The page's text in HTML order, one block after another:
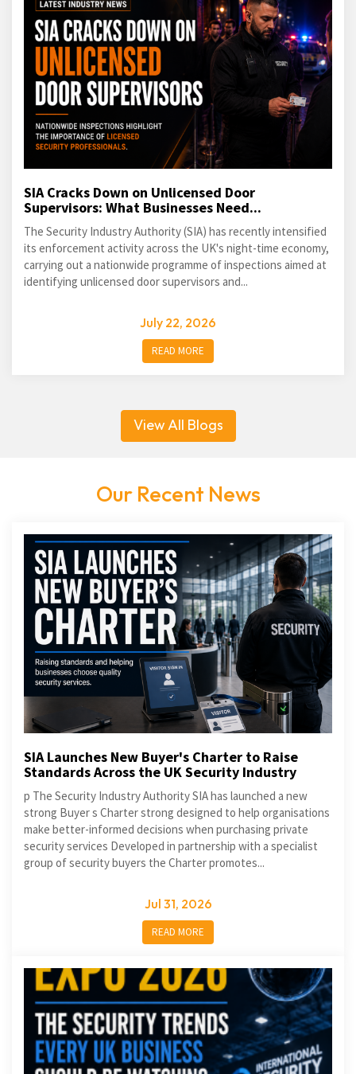
SIA Cracks Down on Unlicensed Door
Supervisors: What Businesses Need...
The Security Industry Authority (SIA) has recently intensified
its enforcement activity across the UK's night-time economy,
carrying out a nationwide programme of inspections aimed at
identifying unlicensed door supervisors and...
July 22, 2026
READ MORE
View All Blogs
Our Recent News
SIA Launches New Buyer's Charter to Raise
Standards Across the UK Security Industry
p The Security Industry Authority SIA has launched a new
strong Buyer s Charter strong designed to help organisations
make better-informed decisions when purchasing private
security services Developed in partnership with a specialist
group of security buyers the Charter promotes...
Jul 31, 2026
READ MORE